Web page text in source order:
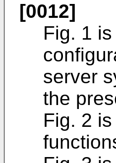
[0012]
Fig. 1
server
the
Fig. 2